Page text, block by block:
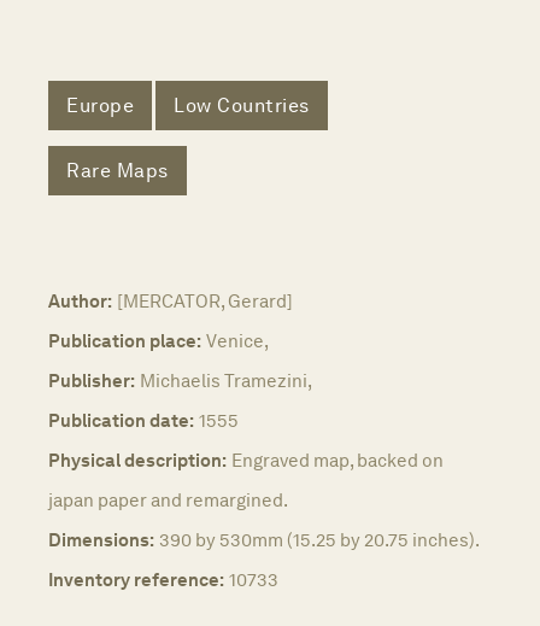
Europe Low Countries
Rare Maps
Author: [MERCATOR, Gerard]
Publication place: Venice,
Publisher: Michaelis Tramezini,
Publication date: 1555
Physical description: Engraved map, backed on
japan paper and remargined.
Dimensions: 390 by 530mm (15.25 by 20.75 inches).
Inventory reference: 10733